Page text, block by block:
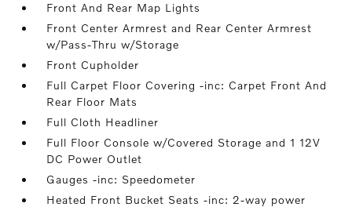
Front And Rear Map Lights
Front Center Armrest and Rear Center Armrest
w/Pass-Thru w/Storage
Front Cupholder
Full Carpet Floor Covering -inc: Carpet Front And
Rear Floor Mats
Full Cloth Headliner
Full Floor Console w/Covered Storage and 1 12V
DC Power Outlet
Gauges -inc: Speedometer
Heated Front Bucket Seats -inc: 2-way power